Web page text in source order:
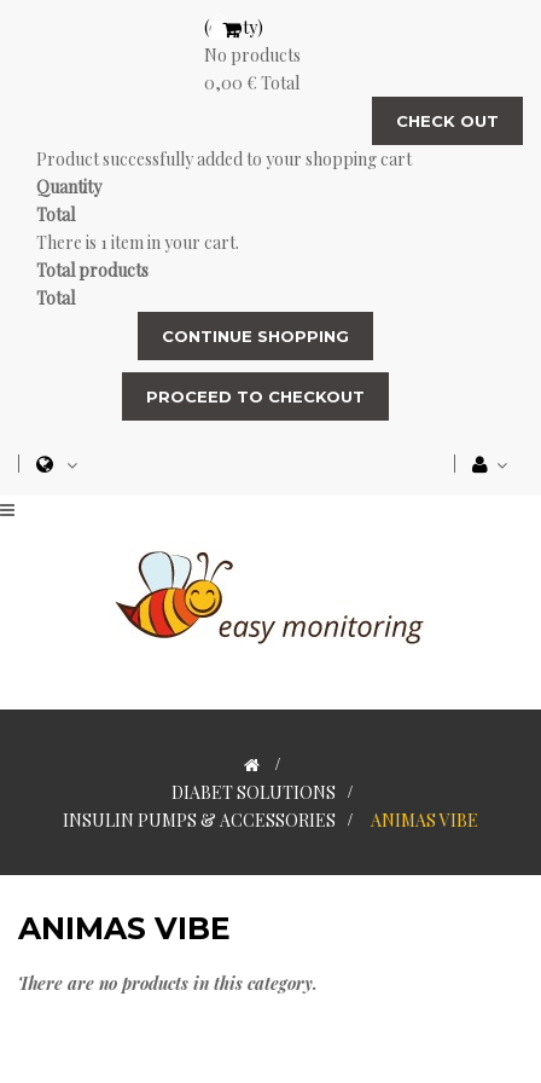
(empty)
No products
0,00 € Total
CHECK OUT
Product successfully added to your shopping cart
Quantity
Total
There is 1 item in your cart.
Total products
Total
CONTINUE SHOPPING
PROCEED TO CHECKOUT
>
DIABET SOLUTIONS >
INSULIN PUMPS & ACCESSORIES > ANIMAS VIBE
ANIMAS VIBE
There are no products in this category.